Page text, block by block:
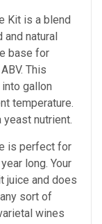
Kit is a blend
natural
base for
This
gallon
temperature.
yeast nutrient.
is perfect for
long. Your
juice and does
sort of
wines